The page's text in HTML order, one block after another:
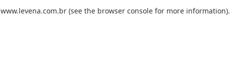
www.levena.com.br(see the browser consolefor more information).